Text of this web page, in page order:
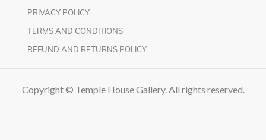
PRIVACY POLICY
TERMS AND CONDITIONS
REFUND AND RETURNS POLICY
Copyright © Temple House Gallery. All rights reserved.